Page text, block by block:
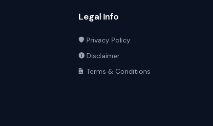
Legal Info
Privacy Policy
Disclaimer
Terms & Conditions